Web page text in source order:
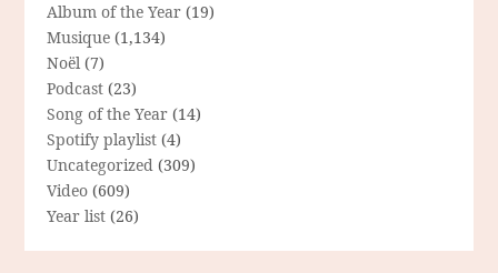
Album of the Year (19)
Musique (1,134)
Noël (7)
Podcast (23)
Song of the Year (14)
Spotify playlist (4)
Uncategorized (309)
Video (609)
Year list (26)